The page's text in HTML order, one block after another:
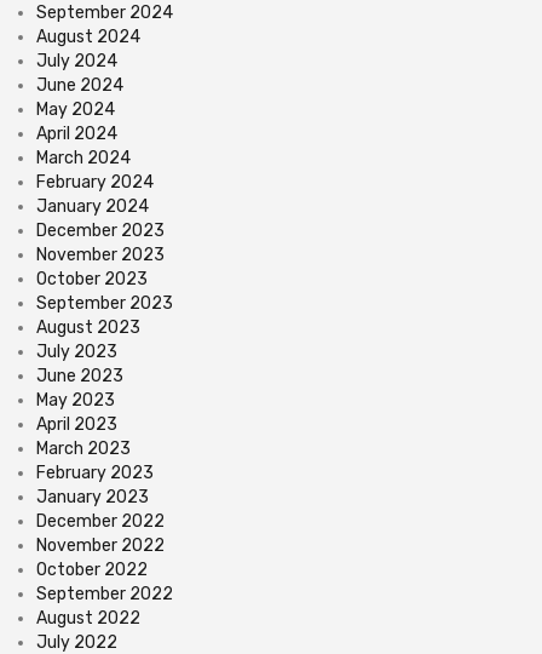
September 2024
August 2024
July 2024
June 2024
May 2024
April 2024
March 2024
February 2024
January 2024
December 2023
November 2023
October 2023
September 2023
August 2023
July 2023
June 2023
May 2023
April 2023
March 2023
February 2023
January 2023
December 2022
November 2022
October 2022
September 2022
August 2022
July 2022